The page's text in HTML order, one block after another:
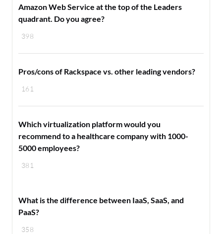
398
Amazon Web Service at the top of the Leaders
quadrant. Do you agree?
161
Pros/cons of Rackspace vs. other leading vendors?
381
Which virtualization platform would you
recommend to a healthcare company with 1000-
5000 employees?
358
What is the difference between IaaS, SaaS, and
PaaS?